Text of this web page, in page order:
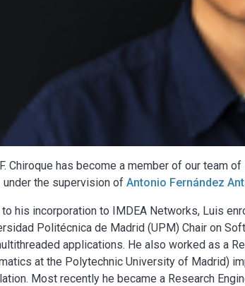
Chiroque has become a member of our team
under the supervision ofAntonio Fernández
his incorporation to IMDEA Networks, Luis
Politécnica de Madrid (UPM) Chair on
applications. He also worked as a
at the Polytechnic University of Madrid)
Most recently he became a Research